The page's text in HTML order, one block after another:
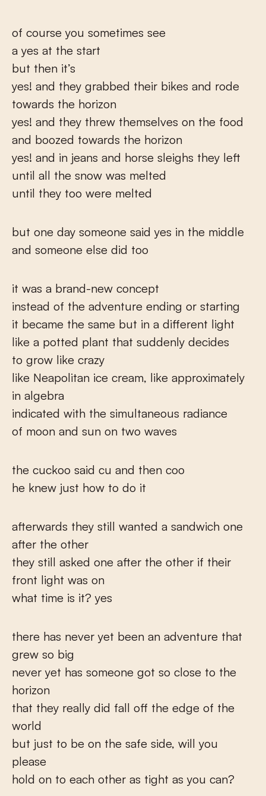
of course you sometimes see
a yes at the start
but then it’s
yes! and they grabbed their bikes and rode
towards the horizon
yes! and they threw themselves on the food
and boozed towards the horizon
yes! and in jeans and horse sleighs they left
until all the snow was melted
until they too were melted
but one day someone said yes in the middle
and someone else did too
it was a brand-new concept
instead of the adventure ending or starting
it became the same but in a different light
like a potted plant that suddenly decides
to grow like crazy
like Neapolitan ice cream, like approximately
in algebra
indicated with the simultaneous radiance
of moon and sun on two waves
the cuckoo said cu and then coo
he knew just how to do it
afterwards they still wanted a sandwich one
after the other
they still asked one after the other if their
front light was on
what time is it? yes
there has never yet been an adventure that
grew so big
never yet has someone got so close to the
horizon
that they really did fall off the edge of the
world
but just to be on the safe side, will you
please
hold on to each other as tight as you can?